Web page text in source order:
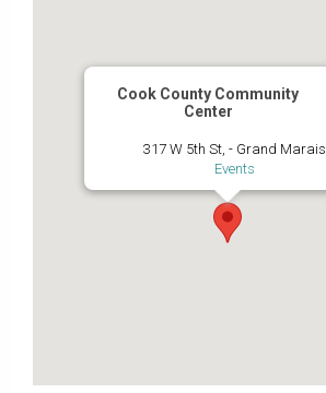
Cook County Community
Center
317 W 5th St, - Grand Marais
Events